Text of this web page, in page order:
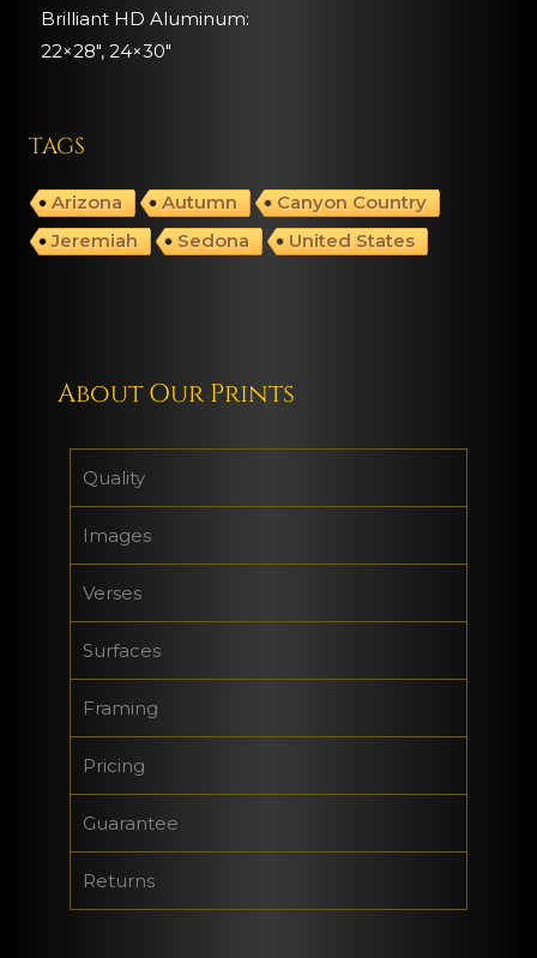
Brilliant HD Aluminum:
22×28″, 24×30″
TAGS
Arizona Autumn
Canyon Country
Jeremiah
Sedona United States
About Our Prints
Quality
Images
Verses
Surfaces
Framing
Pricing
Guarantee
Returns